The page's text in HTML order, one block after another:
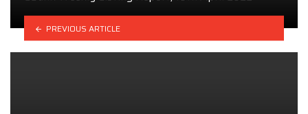
PREVIOUS ARTICLE